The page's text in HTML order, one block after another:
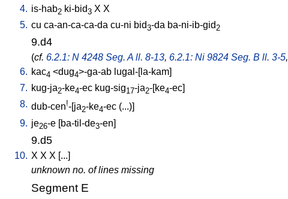
4. is-hab2 ki-bid3 X X
5. cu ca-an-ca-ca-da cu-ni bid3-da ba-ni-ib-gid 2
9.d4
(cf. 6.2.1: N 4248 Seg. A ll. 8-13, 6.2.1: Ni 9824 Seg. B ll. 3-5,
6. kac4 <dug4>-ga-ab lugal-[la-kam]
7. kug-ja2-ke4-ec kug-sig17-ja2-[ke4-ec]
8. dub-cen!-[ja2-ke4-ec (...)]
9. je26-e [ba-til-de3-en]
9.d5
10. X X X [...]
unknown no. of lines missing
Segment E